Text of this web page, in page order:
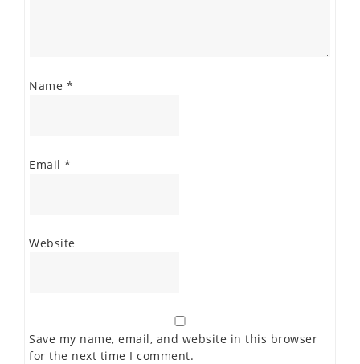
Name *
Email *
Website
Save my name, email, and website in this browser
for the next time I comment.